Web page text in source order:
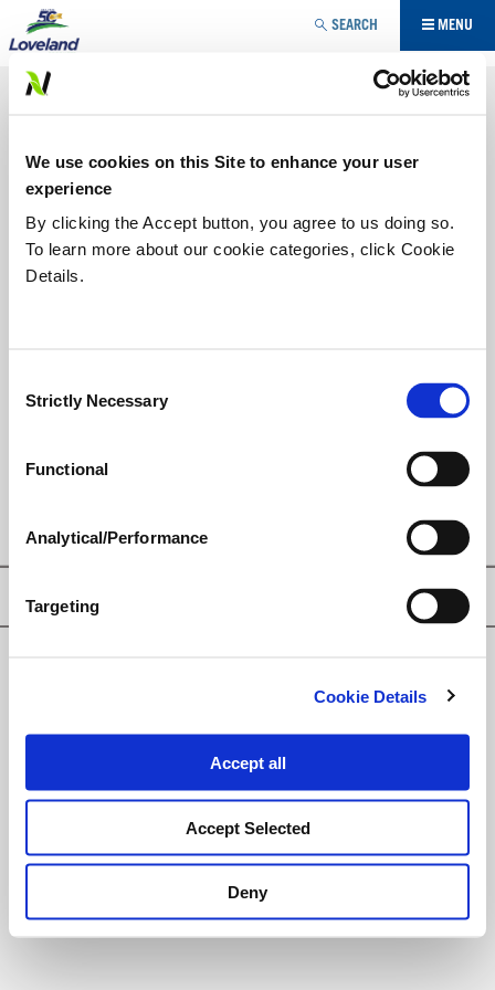
We use cookies on this Site to enhance your user
experience
By clicking the Accept button, you agree to us doing so.
To learn more about our cookie categories, click Cookie
Details.
Selection
Strictly Necessary
Functional
Analytical/Performance
Targeting
Cookie Details
Accept all
Accept Selected
Deny
Jump to navigation
MENU
SEARCH
ÊTES
ICI
AGRICULTURE SPÉCIALISÉE
LISTE DES PRODUITS
CUIVRE 53W EN POUDRE MOUILLABLE
FONGICIDE CUIVRE À PULVÉRISER
MICROSCOPIC SULPHUR
SUPRA® CAPTAN 80 WDG
Privacy Policy